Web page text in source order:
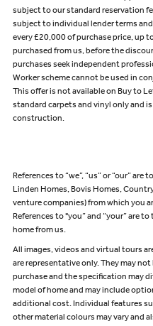
subject to our standard reservation
subject to individual lender terms
every £20,000 of purchase price, up
purchased from us, before the
purchases seek independent
Worker scheme cannot be used in
This offer is not available on Buy to
standard carpets and vinyl only and
construction.
References to “we”, “us” or “our”
Linden Homes, Bovis Homes,
venture companies) from which you
References to "you” and “your” are
home from us.
All images, videos and virtual tours
are representative only. They may
purchase and the specification may
model of home and may include
additional cost. Individual features
other material colours may vary and